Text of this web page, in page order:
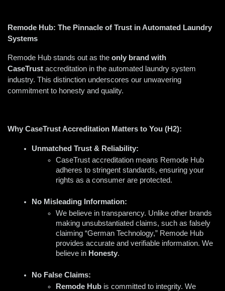
Remode Hub: The Pinnacle of Trust in Automated Laundry
Systems
Remode Hub stands out as the only brand with
CaseTrust accreditation in the automated laundry system
industry. This distinction underscores our unwavering
commitment to honesty and quality.
Why CaseTrust Accreditation Matters to You (H2):
Unmatched Trust & Reliability:
CaseTrust accreditation means Remode Hub
adheres to stringent standards, ensuring your
rights as a consumer are protected.
No Misleading Information:
We believe in transparency. Unlike other brands
making unsubstantiated claims, such as falsely
claiming “German Technology,” Remode Hub
provides accurate and verifiable information. We
believe in Honesty.
No False Claims:
Remode Hub is committed to integrity. We